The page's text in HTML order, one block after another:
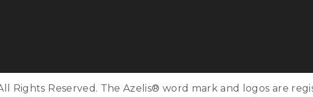
Rights Reserved. The Azelis® word mark and logos are